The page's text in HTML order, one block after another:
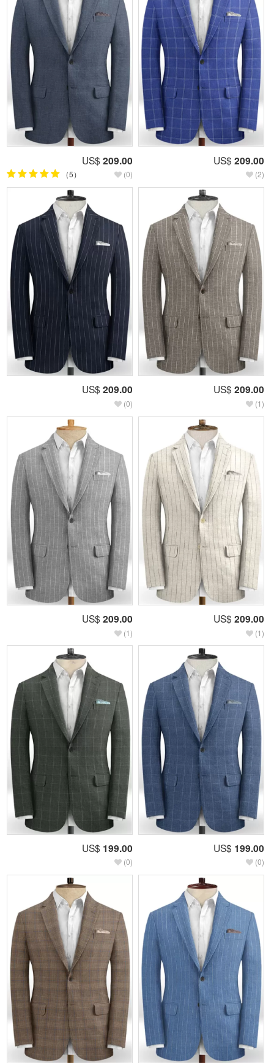
US$ 209.00
（5） (0)
US$ 209.00
(2)
US$ 209.00
(0)
US$ 209.00
(1)
US$ 209.00
(1)
US$ 209.00
(1)
US$ 199.00
(0)
US$ 199.00
(0)